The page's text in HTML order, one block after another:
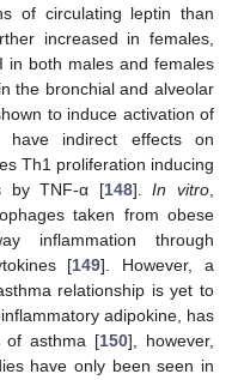
of circulating leptin than
increased in females,
in both males and females
the bronchial and alveolar
to induce activation of
indirect effects on
Th1 proliferation inducing
by TNF-α [148].In vitro
taken from obese
inflammation through
[149]. However, a
relationship is yet to
adipokine, has
of asthma [150], however,
have only been seen in